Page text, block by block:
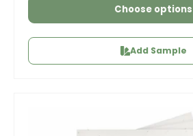
Choose options
Add Sample